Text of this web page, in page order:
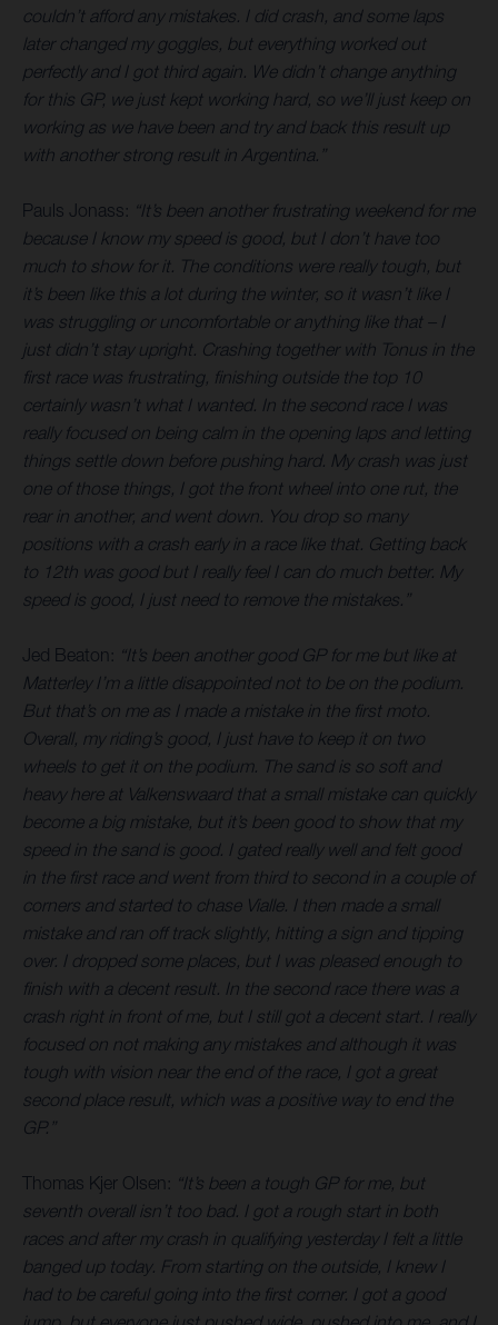
couldn’t afford any mistakes. I did crash, and some laps
later changed my goggles, but everything worked out
perfectly and I got third again. We didn’t change anything
for this GP, we just kept working hard, so we’ll just keep on
working as we have been and try and back this result up
with another strong result in Argentina.”
Pauls Jonass: “It’s been another frustrating weekend for me
because I know my speed is good, but I don’t have too
much to show for it. The conditions were really tough, but
it’s been like this a lot during the winter, so it wasn’t like I
was struggling or uncomfortable or anything like that – I
just didn’t stay upright. Crashing together with Tonus in the
first race was frustrating, finishing outside the top 10
certainly wasn’t what I wanted. In the second race I was
really focused on being calm in the opening laps and letting
things settle down before pushing hard. My crash was just
one of those things, I got the front wheel into one rut, the
rear in another, and went down. You drop so many
positions with a crash early in a race like that. Getting back
to 12th was good but I really feel I can do much better. My
speed is good, I just need to remove the mistakes.”
Jed Beaton: “It’s been another good GP for me but like at
Matterley I’m a little disappointed not to be on the podium.
But that’s on me as I made a mistake in the first moto.
Overall, my riding’s good, I just have to keep it on two
wheels to get it on the podium. The sand is so soft and
heavy here at Valkenswaard that a small mistake can quickly
become a big mistake, but it’s been good to show that my
speed in the sand is good. I gated really well and felt good
in the first race and went from third to second in a couple of
corners and started to chase Vialle. I then made a small
mistake and ran off track slightly, hitting a sign and tipping
over. I dropped some places, but I was pleased enough to
finish with a decent result. In the second race there was a
crash right in front of me, but I still got a decent start. I really
focused on not making any mistakes and although it was
tough with vision near the end of the race, I got a great
second place result, which was a positive way to end the
GP.”
Thomas Kjer Olsen: “It’s been a tough GP for me, but
seventh overall isn’t too bad. I got a rough start in both
races and after my crash in qualifying yesterday I felt a little
banged up today. From starting on the outside, I knew I
had to be careful going into the first corner. I got a good